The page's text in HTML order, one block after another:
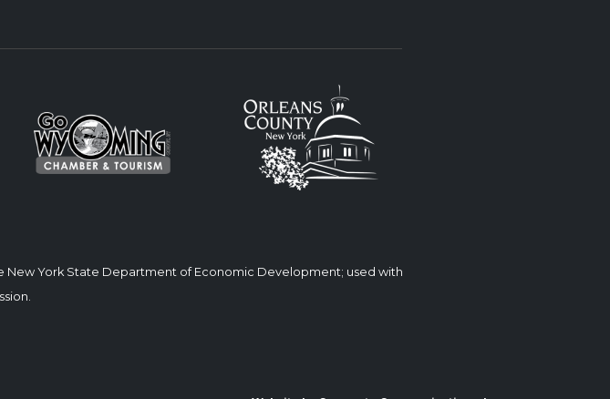
New York State Department of Economic Development; used with